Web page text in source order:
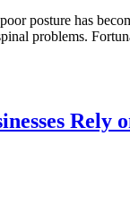
posture has
problems.
Rely